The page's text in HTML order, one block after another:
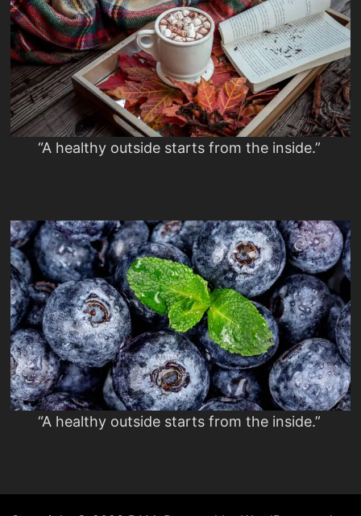
“A healthy outside starts from the inside.”
“A healthy outside starts from the inside.”